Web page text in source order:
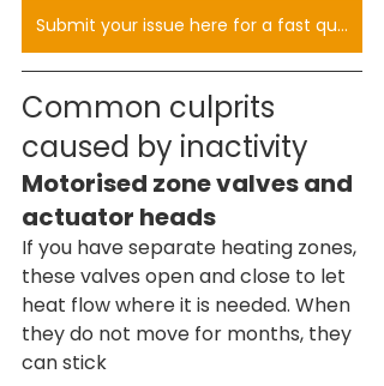
Submit your issue here for a fast quote
Common culprits
caused by inactivity
Motorised zone valves and
actuator heads
If you have separate heating zones,
these valves open and close to let
heat flow where it is needed. When
they do not move for months, they
can stick